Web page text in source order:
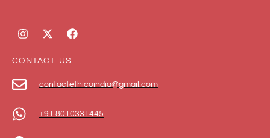
CONTACT US
contactethicoindia@gmail.com
+91 8010331445